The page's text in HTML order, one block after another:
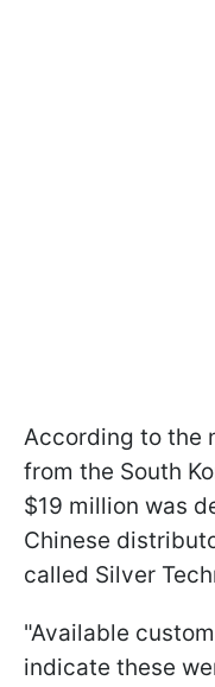
According to the
from the South
$19 million was
Chinese
called Silver
"Available
indicate these